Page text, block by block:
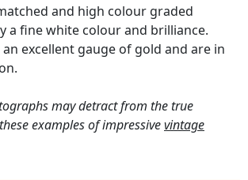
and high colour graded
a fine white colour and brilliance.
excellent gauge of gold and are in
may detract from the true
examples of impressivevintage